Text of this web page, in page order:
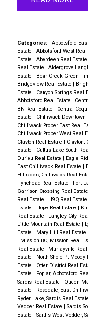
Categories: Abbotsford
Estate | Abbotsford West Real
Estate | Aberdeen Real Estate
Real Estate | Aldergrove
Estate | Bear Creek Green
Bridgeview Real Estate |
Estate | Canyon Springs Real
Abbotsford Real Estate |
BN Real Estate | Central
Estate | Chilliwack Downtown
Chilliwack Proper East Real
Chilliwack Proper West Real
Clayton Real Estate | Clayton,
Estate | Cultus Lake South
Durieu Real Estate | Eagle
East Chilliwack Real Estate |
Hillsides, Chilliwack Real
Tynehead Real Estate | Fort
Garrison Crossing Real Estate
Real Estate | H9Q Real Estate
Estate | Hope Real Estate |
Real Estate | Langley City
Little Mountain Real Estate |
Estate | Mary Hill Real Estate
| Mission BC, Mission Real
Real Estate | Murrayville Real
Estate | North Shore Pt Moody
Estate | Otter District Real
Estate | Poplar, Abbotsford
Sardis Real Estate | Queen
Estate | Rosedale, East
Ryder Lake, Sardis Real Estate
Vedder Real Estate | Sardis
Estate | Sardis West Vedder,